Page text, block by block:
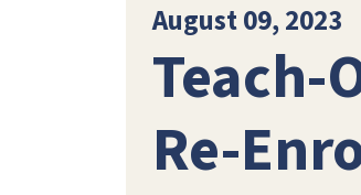
August 09, 2023
Teach-
Re-